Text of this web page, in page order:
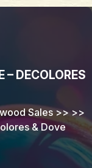
– DECOLORES
Sales>> >>
& Dove